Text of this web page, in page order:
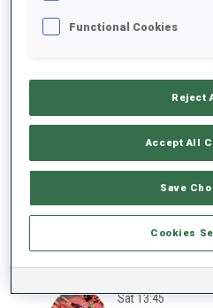
17
2026
10:20
SUPER SPRINT
Sat13:45
Functional Cookies
Reject
Accept All
Save
Cookies